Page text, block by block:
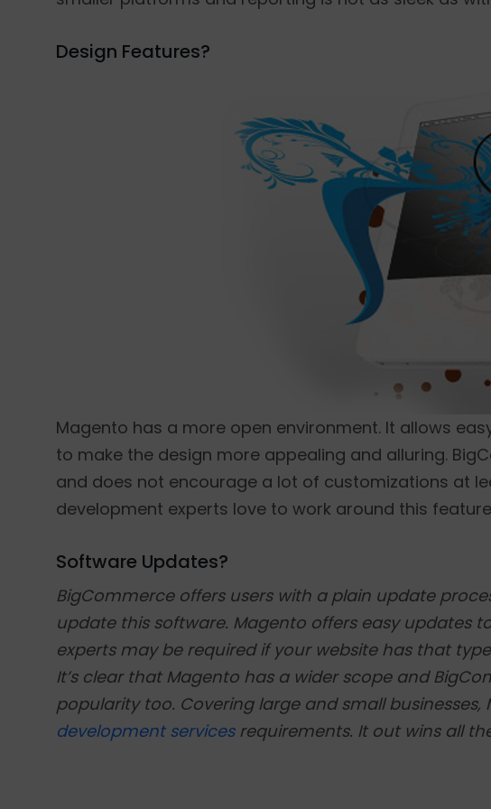
Design Features?
Magento has a more open environment. It allows
to make the design more appealing and alluring.
and does not encourage a lot of customizations at
development experts love to work around this
Software Updates?
BigCommerce offers users with a plain update
update this software. Magento offers easy updates
experts may be required if your website has that
It’s clear that Magento has a wider scope and
popularity too. Covering large and small
development servicesrequirements. It out wins all